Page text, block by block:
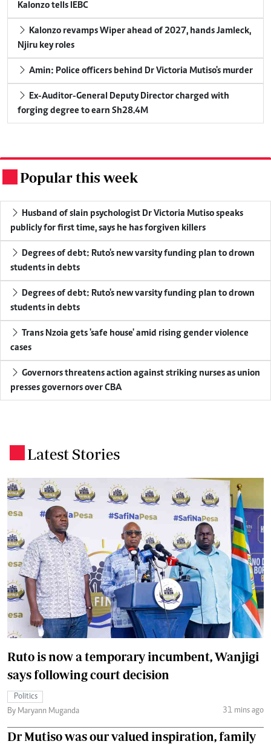
Kalonzo tells IEBC
Kalonzo revamps Wiper ahead of 2027, hands Jamleck,
Njiru key roles
Amin: Police officers behind Dr Victoria Mutiso's murder
Ex-Auditor-General Deputy Director charged with
forging degree to earn Sh28.4M
Popular this week
Husband of slain psychologist Dr Victoria Mutiso speaks
publicly for first time, says he has forgiven killers
Degrees of debt: Ruto's new varsity funding plan to drown
students in debts
Degrees of debt: Ruto's new varsity funding plan to drown
students in debts
Trans Nzoia gets 'safe house' amid rising gender violence
cases
Governors threatens action against striking nurses as union
presses governors over CBA
Latest Stories
Ruto is now a temporary incumbent, Wanjigi
says following court decision
Politics
By Maryann Muganda
31 mins ago
Dr Mutiso was our valued inspiration, family